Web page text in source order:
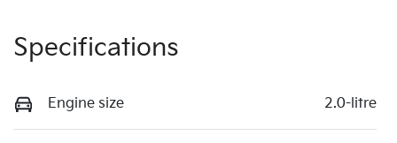
Specifications
Engine size 2.0-litre